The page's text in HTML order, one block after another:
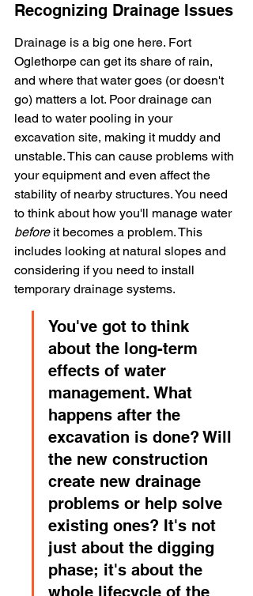
Recognizing Drainage Issues
Drainage is a big one here. Fort
Oglethorpe can get its share of rain,
and where that water goes (or doesn't
go) matters a lot. Poor drainage can
lead to water pooling in your
excavation site, making it muddy and
unstable. This can cause problems with
your equipment and even affect the
stability of nearby structures. You need
to think about how you'll manage water
before it becomes a problem. This
includes looking at natural slopes and
considering if you need to install
temporary drainage systems.
You've got to think
about the long-term
effects of water
management. What
happens after the
excavation is done? Will
the new construction
create new drainage
problems or help solve
existing ones? It's not
just about the digging
phase; it's about the
whole lifecycle of the